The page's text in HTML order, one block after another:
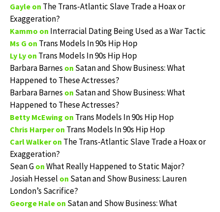
Gayle on The Trans-Atlantic Slave Trade a Hoax or
Exaggeration?
Kammo on Interracial Dating Being Used as a War Tactic
Ms G on Trans Models In 90s Hip Hop
Ly Ly on Trans Models In 90s Hip Hop
Barbara Barnes on Satan and Show Business: What
Happened to These Actresses?
Barbara Barnes on Satan and Show Business: What
Happened to These Actresses?
Betty McEwing on Trans Models In 90s Hip Hop
Chris Harperon Trans Models In 90s Hip Hop
Carl Walkeron The Trans-Atlantic Slave Trade a Hoax or
Exaggeration?
Sean G on What Really Happened to Static Major?
Josiah Hessel on Satan and Show Business: Lauren
London’s Sacrifice?
George Hale on Satan and Show Business: What